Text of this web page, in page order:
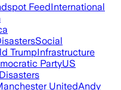
FeedInternational
Social
TrumpInfrastructure
PartyUS
UnitedAndy